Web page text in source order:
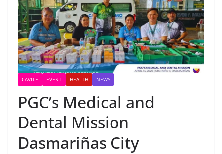
CAVITE EVENT HEALTH NEWS
PGC’s Medical and
Dental Mission
Dasmariñas City